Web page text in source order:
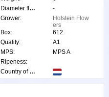
Diameter flower:
-
Grower:
Holstein Flow
ers
Box:
612
Quality:
A1
MPS:
MPS A
Ripeness:
Country of origin: